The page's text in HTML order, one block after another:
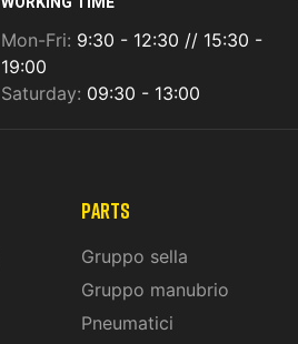
Mon-Fri: 9:30 - 12:30 // 15:30 -
19:00
Saturday: 09:30 - 13:00
PARTS
Gruppo sella
Gruppo manubrio
Pneumatici